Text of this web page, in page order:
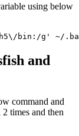
using below
bin:/g' ~/
and
command and
times and then